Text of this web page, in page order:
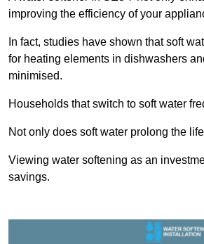
improving the efficiency of your
In fact, studies have shown that soft
for heating elements in dishwashers
minimised.
Households that switch to soft water
Not only does soft water prolong the
Viewing water softening as an
savings.